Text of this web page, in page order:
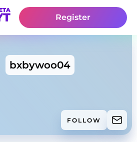
Register
bxbywoo04
FOLLOW